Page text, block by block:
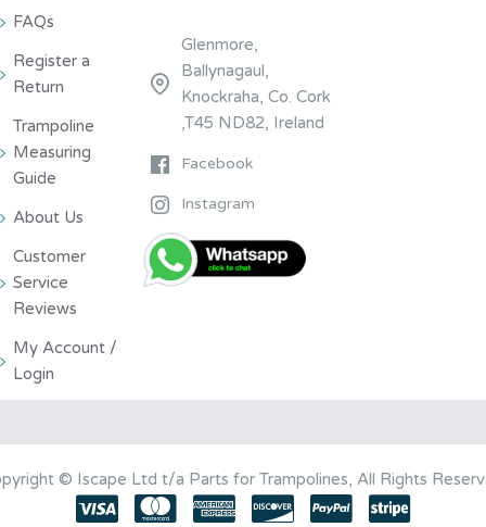
FAQs
Register a
Return
Trampoline
Measuring
Guide
About Us
Customer
Service
Reviews
My Account /
Login
Glenmore,
Ballynagaul,
Knockraha, Co. Cork
,T45 ND82, Ireland
Facebook
Instagram
© Iscape Ltd t/a Parts for Trampolines, All Rights